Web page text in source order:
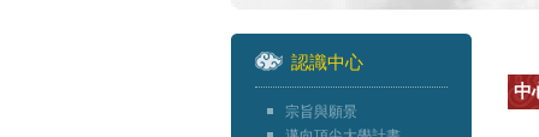
認識中心
宗旨與願景
中